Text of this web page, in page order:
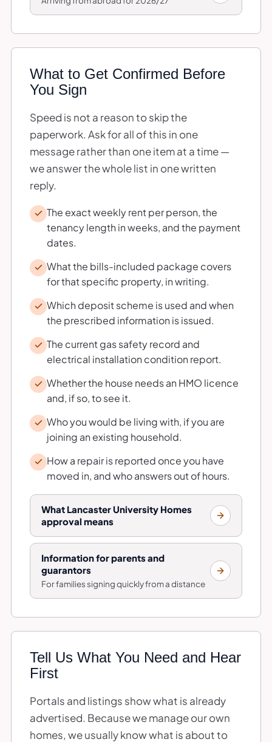
What to Get Confirmed Before
You Sign
Speed is not a reason to skip the
paperwork. Ask for all of this in one
message rather than one item at a time —
we answer the whole list in one written
reply.
The exact weekly rent per person, the
tenancy length in weeks, and the payment
dates.
What the bills-included package covers
for that specific property, in writing.
Which deposit scheme is used and when
the prescribed information is issued.
The current gas safety record and
electrical installation condition report.
Whether the house needs an HMO licence
and, if so, to see it.
Who you would be living with, if you are
joining an existing household.
How a repair is reported once you have
moved in, and who answers out of hours.
What Lancaster University Homes
approval means
Information for parents and
guarantors
For families signing quickly from a distance
Tell Us What You Need and Hear
First
Portals and listings show what is already
advertised. Because we manage our own
homes, we usually know what is about to